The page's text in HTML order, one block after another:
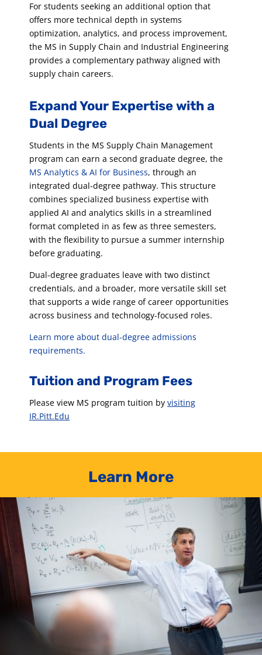
For students seeking an additional option that
offers more technical depth in systems
optimization, analytics, and process improvement,
the MS in Supply Chain and Industrial Engineering
provides a complementary pathway aligned with
supply chain careers.
Expand Your Expertise with a
Dual Degree
Students in the MS Supply Chain Management
program can earn a second graduate degree, the
MS Analytics & AI for Business, through an
integrated dual-degree pathway. This structure
combines specialized business expertise with
applied AI and analytics skills in a streamlined
format completed in as few as three semesters,
with the flexibility to pursue a summer internship
before graduating.
Dual-degree graduates leave with two distinct
credentials, and a broader, more versatile skill set
that supports a wide range of career opportunities
across business and technology-focused roles.
Learn more about dual-degree admissions
requirements.
Tuition and Program Fees
Please view MS program tuition by visiting
IR.Pitt.Edu
Learn More